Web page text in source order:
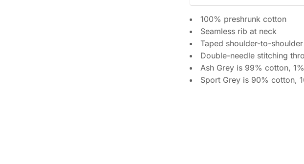
100% preshrunk cotton
Seamless rib at neck
Taped shoulder-to-shoulder
Double-needle stitching
Ash Grey is 99% cotton,
Sport Grey is 90% cotton,